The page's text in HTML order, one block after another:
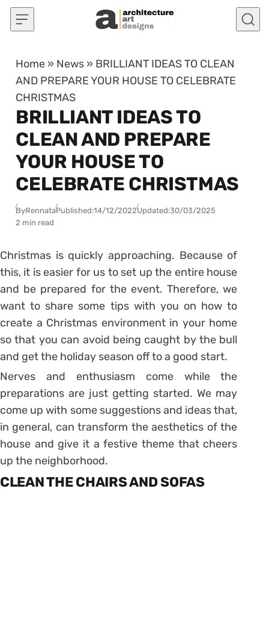
Skip to content
Home » News » BRILLIANT IDEAS TO CLEAN
AND PREPARE YOUR HOUSE TO CELEBRATE
CHRISTMAS
BRILLIANT IDEAS TO
CLEAN AND PREPARE
YOUR HOUSE TO
CELEBRATE CHRISTMAS
ByRennataPublished:14/12/2022Updated:30/03/2025
2 min read
Christmas is quickly approaching. Because of
this, it is easier for us to set up the entire house
and be prepared for the event. Therefore, we
want to share some tips with you on how to
create a Christmas environment in your home
so that you can avoid being caught by the bull
and get the holiday season off to a good start.
Nerves and enthusiasm come while the
preparations are just getting started. We may
come up with some suggestions and ideas that,
in general, can transform the aesthetics of the
house and give it a festive theme that cheers
up the neighborhood.
CLEAN THE CHAIRS AND SOFAS